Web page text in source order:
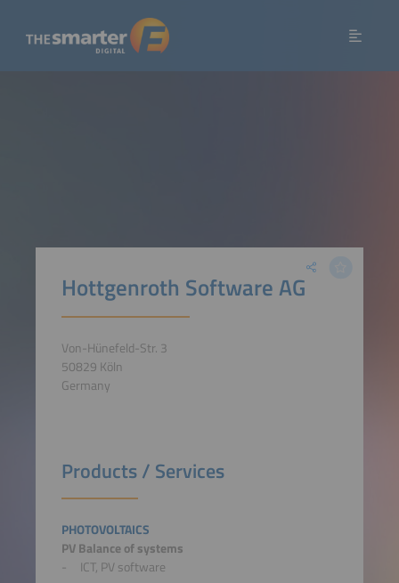
Hottgenroth Software AG
Von-Hünefeld-Str. 3
50829 Köln
Germany
Products / Services
PHOTOVOLTAICS
PV Balance of systems
ICT, PV software